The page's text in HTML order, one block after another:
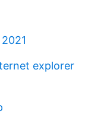
explorer